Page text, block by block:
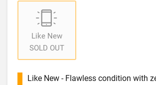
Like New
SOLD OUT
Like New - Flawless condition with